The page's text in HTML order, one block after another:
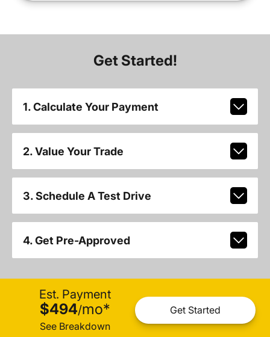
Get Started!
1. Calculate Your Payment
2. Value Your Trade
3. Schedule A Test Drive
4. Get Pre-Approved
Est. Payment
$494/mo*
See Breakdown
Get Started